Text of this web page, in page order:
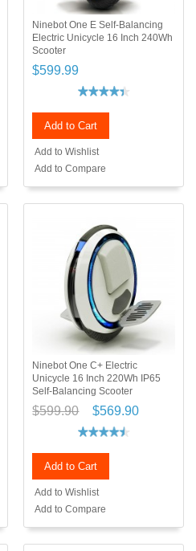
Ninebot One E Self-Balancing
Electric Unicycle 16 Inch 240Wh
Scooter
$599.99
Add to Cart
Add to Wishlist
Add to Compare
Ninebot One C+ Electric
Unicycle 16 Inch 220Wh IP65
Self-Balancing Scooter
$599.90 $569.90
Add to Cart
Add to Wishlist
Add to Compare